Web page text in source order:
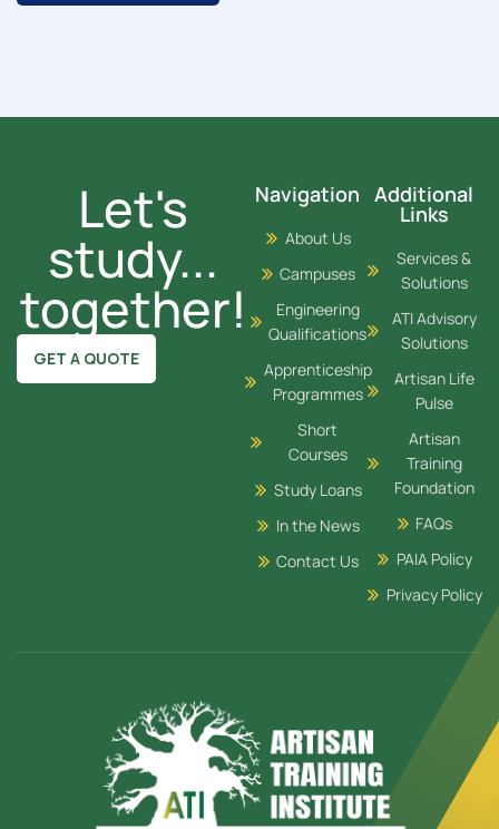
Let's
study...
GET A QUOTE
together!
Navigation
About Us
Campuses
Engineering
Qualifications
Apprenticeship
Programmes
Short
Courses
Study Loans
In the News
Contact Us
Additional
Links
Services &
Solutions
ATI Advisory
Solutions
Artisan Life
Pulse
Artisan
Training
Foundation
FAQs
PAIA Policy
Privacy Policy